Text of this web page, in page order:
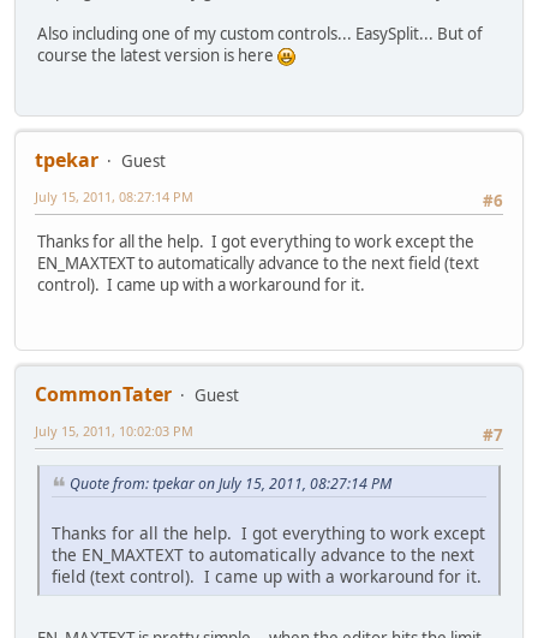
Also including one of my custom controls... EasySplit... But of
course the latest version is here
tpekar
Guest
#6
July 15, 2011, 08:27:14 PM
Thanks for all the help. I got everything to work except the
EN_MAXTEXT to automatically advance to the next field (text
control). I came up with a workaround for it.
CommonTater
Guest
#7
July 15, 2011, 10:02:03 PM
Quote from: tpekar on July 15, 2011, 08:27:14 PM
Thanks for all the help. I got everything to work except
the EN_MAXTEXT to automatically advance to the next
field (text control). I came up with a workaround for it.